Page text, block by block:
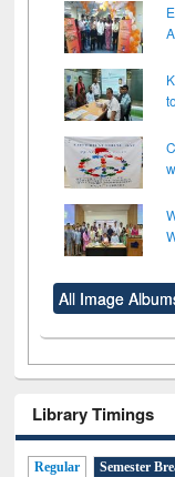
All Image
Library Timings
Regular Semester